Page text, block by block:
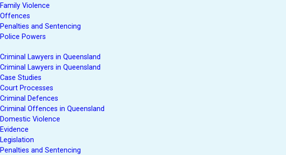
Family Violence
Offences
Penalties and Sentencing
Police Powers
Criminal Lawyers in Queensland
Criminal Lawyers in Queensland
Case Studies
Court Processes
Criminal Defences
Criminal Offences in Queensland
Domestic Violence
Evidence
Legislation
Penalties and Sentencing